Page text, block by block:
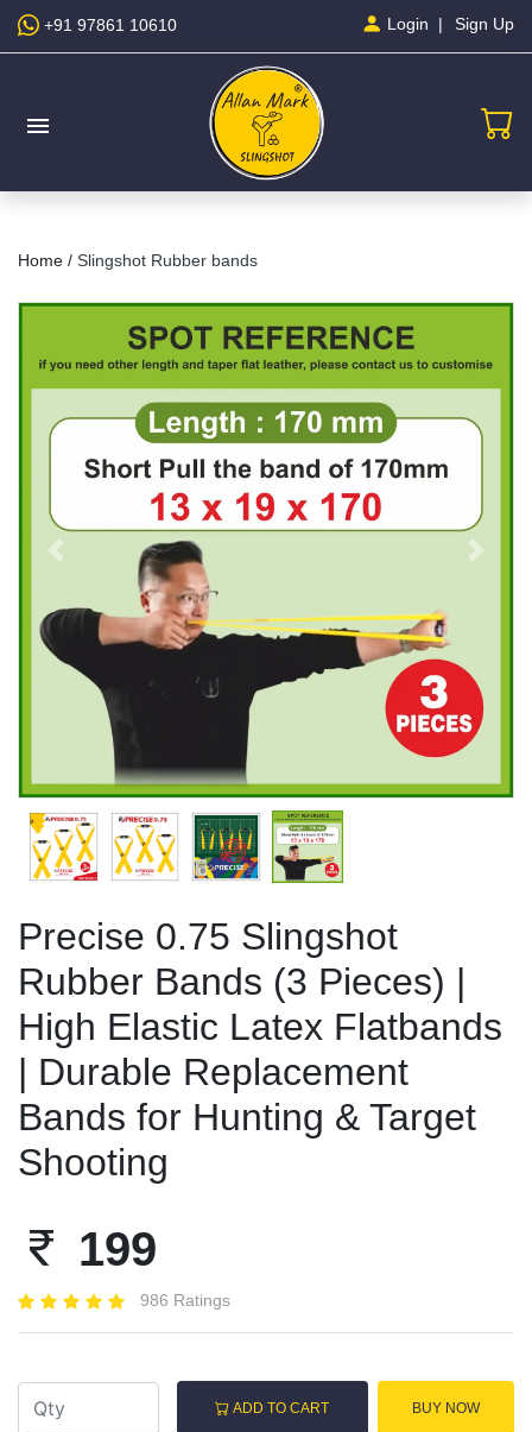
+91 97861 10610 Login Sign Up
menu
Home / Slingshot Rubber bands
Previous Next
Precise 0.75 Slingshot
Rubber Bands (3 Pieces) |
High Elastic Latex Flatbands
| Durable Replacement
Bands for Hunting & Target
Shooting
199
986 Ratings
ADD TO CART BUY NOW